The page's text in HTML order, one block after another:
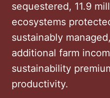
sequestered, 11.9
ecosystems
sustainably
additional farm
sustainability
productivity.